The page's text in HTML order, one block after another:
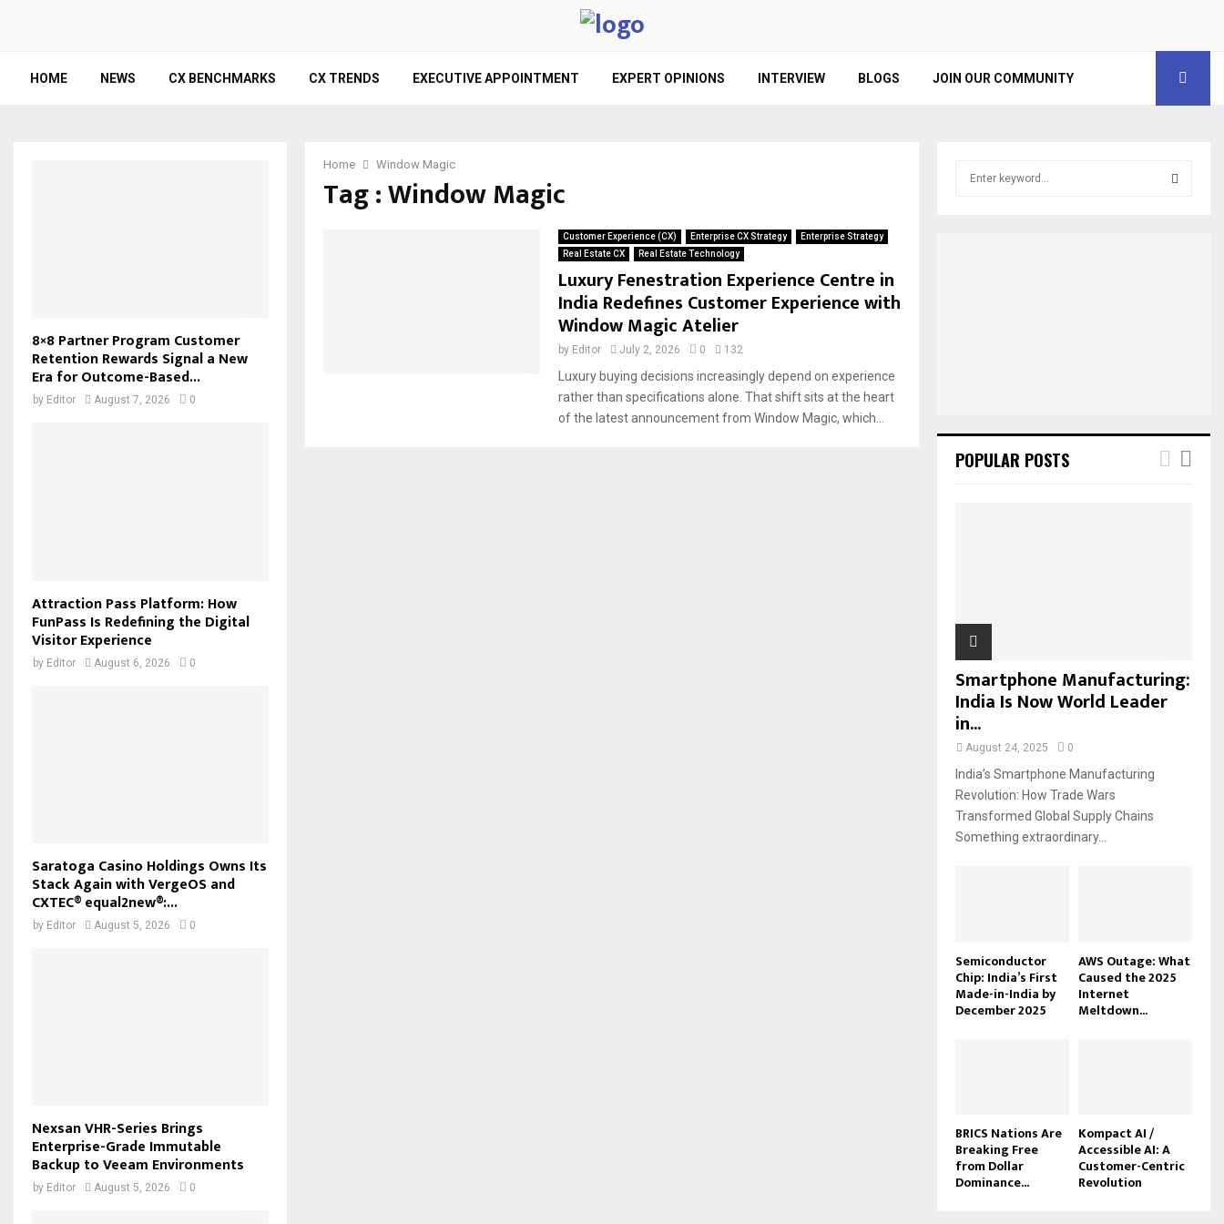
HOME NEWS CX BENCHMARKS CX TRENDS EXECUTIVE APPOINTMENT EXPERT OPINIONS INTERVIEW BLOGS JOIN OUR COMMUNITY
Home Window Magic
Tag : Window Magic
Customer Experience (CX) Enterprise CX Strategy
Enterprise Strategy
Real Estate CX
Real Estate Technology
Luxury Fenestration Experience Centre in
India Redefines Customer Experience with
Window Magic Atelier
by Editor July 2, 2026 0 132
Luxury buying decisions increasingly depend on experience
rather than specifications alone. That shift sits at the heart
of the latest announcement from Window Magic, which...
8×8 Partner Program Customer
Retention Rewards Signal a New
Era for Outcome-Based...
by Editor August 7, 2026 0
Attraction Pass Platform: How
FunPass Is Redefining the Digital
Visitor Experience
by Editor August 6, 2026 0
Saratoga Casino Holdings Owns Its
Stack Again with VergeOS and
CXTEC® equal2new®:...
by Editor August 5, 2026 0
Nexsan VHR-Series Brings
Enterprise-Grade Immutable
Backup to Veeam Environments
by Editor August 5, 2026 0
POPULAR POSTS
Smartphone Manufacturing:
India Is Now World Leader
in...
August 24, 2025 0
India’s Smartphone Manufacturing
Revolution: How Trade Wars
Transformed Global Supply Chains
Something extraordinary...
Semiconductor
Chip: India’s First
Made-in-India by
December 2025
AWS Outage: What
Caused the 2025
Internet
Meltdown...
BRICS Nations Are
Breaking Free
from Dollar
Dominance...
Kompact AI /
Accessible AI: A
Customer-Centric
Revolution